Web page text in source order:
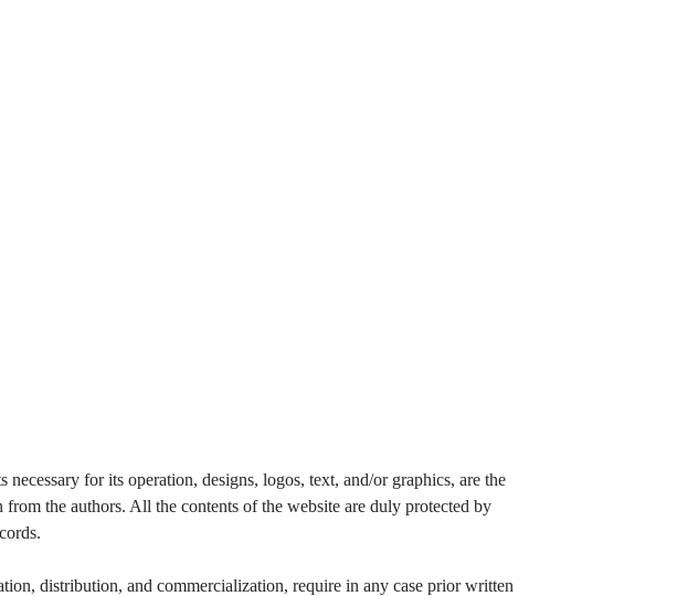
for its operation, designs, logos, text, and/or graphics, are the
the authors. All the contents of the website are duly protected by
distribution, and commercialization, require in any case prior written